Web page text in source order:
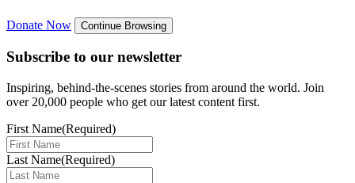
Donate Now Continue Browsing
Subscribe to our newsletter
Inspiring, behind-the-scenes stories from around the world. Join
over 20,000 people who get our latest content first.
First Name(Required)
Last Name(Required)